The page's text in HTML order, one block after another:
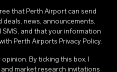
that Perth Airport can send
news, announcements,
and that your information
Perth Airports Privacy Policy.
By ticking this box, I
market research invitations